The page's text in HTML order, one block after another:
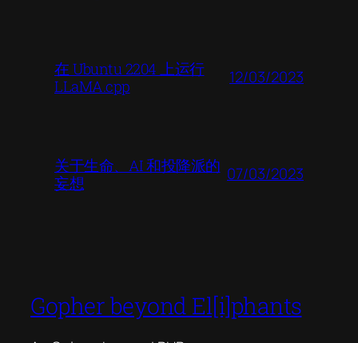
在 Ubuntu 2204 上运行
LLaMA.cpp
12/03/2023
关于生命、AI 和投降派的
妄想
07/03/2023
Gopher beyond El[i]phants